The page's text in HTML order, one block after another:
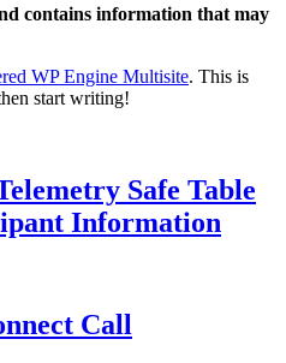
contains information that may
WP Engine Multisite. This is
start writing!
Safe Table
Information
Call